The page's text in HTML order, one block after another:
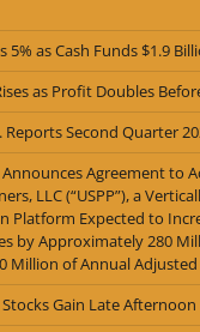
5% as Cash Funds $1.9
as Profit Doubles
Second Quarter
Agreement to
LLC (“USPP”), a
Platform Expected to
by Approximately 280
Million of Annual Adjusted
Gain Late Afternoon